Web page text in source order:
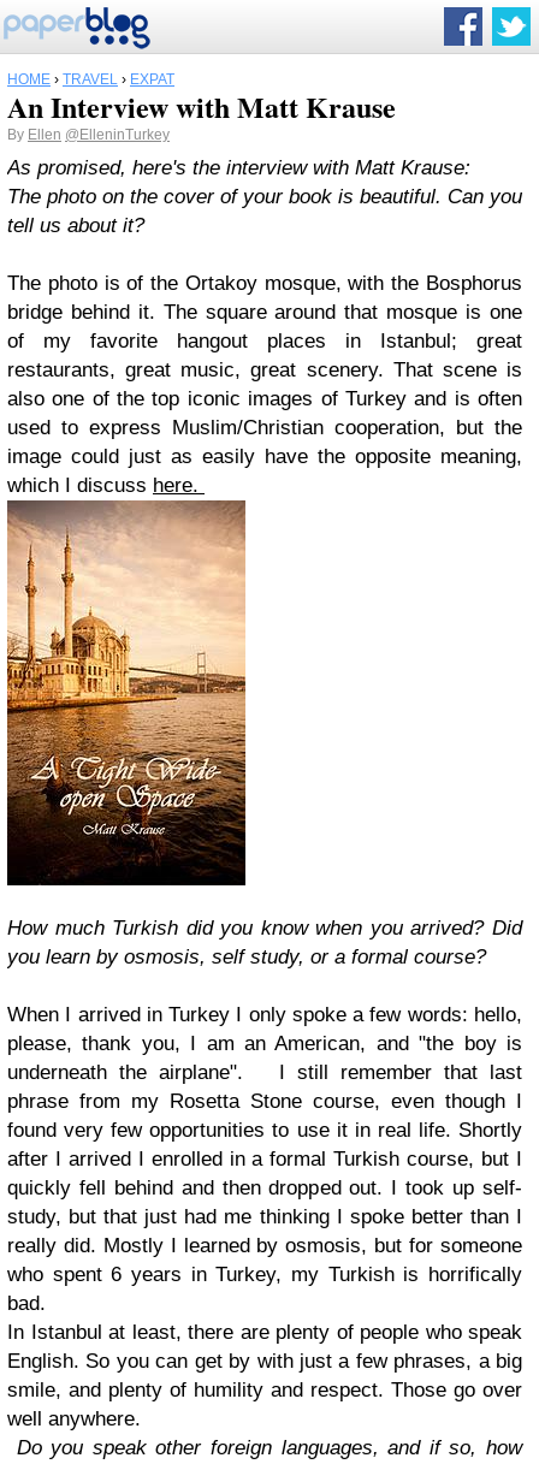
HOME › TRAVEL › EXPAT
An Interview with Matt Krause
By Ellen @ElleninTurkey
As promised, here's the interview with Matt Krause:
The photo on the cover of your book is beautiful. Can you
tell us about it?
The photo is of the Ortakoy mosque, with the Bosphorus
bridge behind it. The square around that mosque is one
of my favorite hangout places in Istanbul; great
restaurants, great music, great scenery. That scene is
also one of the top iconic images of Turkey and is often
used to express Muslim/Christian cooperation, but the
image could just as easily have the opposite meaning,
which I discuss here.
How much Turkish did you know when you arrived? Did
you learn by osmosis, self study, or a formal course?
When I arrived in Turkey I only spoke a few words: hello,
please, thank you, I am an American, and "the boy is
underneath the airplane". I still remember that last
phrase from my Rosetta Stone course, even though I
found very few opportunities to use it in real life. Shortly
after I arrived I enrolled in a formal Turkish course, but I
quickly fell behind and then dropped out. I took up self-
study, but that just had me thinking I spoke better than I
really did. Mostly I learned by osmosis, but for someone
who spent 6 years in Turkey, my Turkish is horrifically
bad.
In Istanbul at least, there are plenty of people who speak
English. So you can get by with just a few phrases, a big
smile, and plenty of humility and respect. Those go over
well anywhere.
Do you speak other foreign languages, and if so, how